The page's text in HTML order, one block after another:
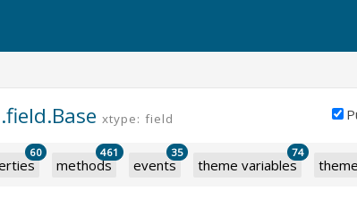
xtype: field
60
methods
461
events
35
theme variables
74